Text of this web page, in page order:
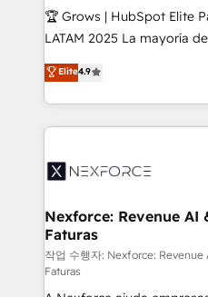
focus on growing B2B
such as manufacturing,
partner, we know how
That's why we have
technology and people
strive for optimal customer
🏆 Grows | HubSpot Elite
LATAM 2025 La mayoría de las empresas en LATAM
no tienen un problema de
problema de orden.
dispersos y procesos que
clave — no de sistemas.
⚙️ Grows ordena los
de forma que genera
primeras semanas — no meses. 🤝 No
proyectos y nos vamos.
socios estratégicos,
Elite4.9
Nexforce: Revenue AI
Faturas
작업 수행자: Nexforce:
Faturas